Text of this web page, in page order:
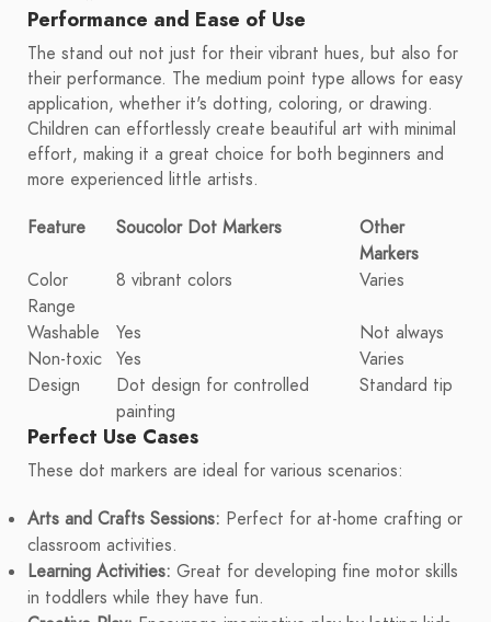
Performance and Ease of Use
The stand out not just for their vibrant hues, but also for
their performance. The medium point type allows for easy
application, whether it's dotting, coloring, or drawing.
Children can effortlessly create beautiful art with minimal
effort, making it a great choice for both beginners and
more experienced little artists.
Feature
Soucolor Dot Markers
Other
Markers
Color
Range
8 vibrant colors Varies
Washable Yes
Not always
Non-toxic Yes
Varies
Design
Dot design for controlled
painting
Standard tip
Perfect Use Cases
These dot markers are ideal for various scenarios:
Arts and Crafts Sessions: Perfect for at-home crafting or
classroom activities.
Learning Activities: Great for developing fine motor skills
in toddlers while they have fun.